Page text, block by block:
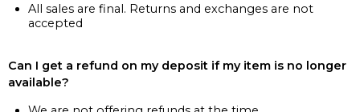
All sales are final. Returns and exchanges are not
accepted
Can I get a refund on my deposit if my item is no longer
available?